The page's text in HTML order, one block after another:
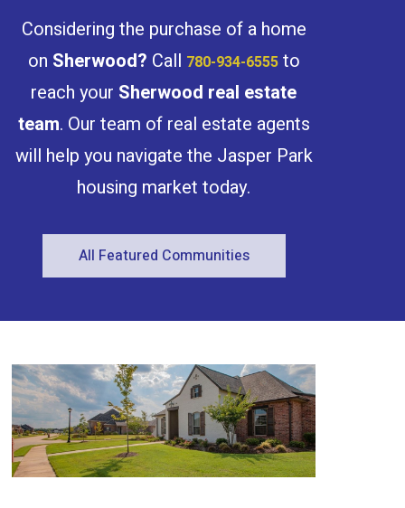
Considering the purchase of a home
on Sherwood? Call 780-934-6555to
reach your Sherwood real estate
team. Our team of real estate agents
will help you navigate the Jasper Park
housing market today.
All Featured Communities